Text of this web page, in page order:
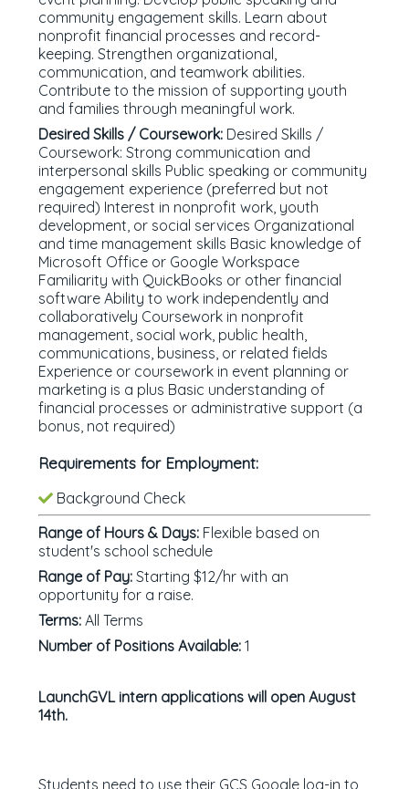
community engagement skills. Learn about
nonprofit financial processes and record-
keeping. Strengthen organizational,
communication, and teamwork abilities.
Contribute to the mission of supporting youth
and families through meaningful work.
Desired Skills / Coursework: Desired Skills /
Coursework: Strong communication and
interpersonal skills Public speaking or community
engagement experience (preferred but not
required) Interest in nonprofit work, youth
development, or social services Organizational
and time management skills Basic knowledge of
Microsoft Office or Google Workspace
Familiarity with QuickBooks or other financial
software Ability to work independently and
collaboratively Coursework in nonprofit
management, social work, public health,
communications, business, or related fields
Experience or coursework in event planning or
marketing is a plus Basic understanding of
financial processes or administrative support (a
bonus, not required)
Requirements for Employment:
Background Check
Range of Hours & Days: Flexible based on
student's school schedule
Range of Pay: Starting $12/hr with an
opportunity for a raise.
Terms: All Terms
Number of Positions Available: 1
LaunchGVL intern applications will open August
14th.
Students need to use their GCS Google log-in to